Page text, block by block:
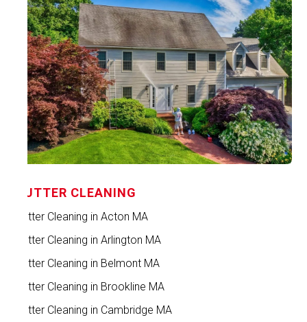
GUTTER CLEANING
Gutter Cleaning in Acton MA
Gutter Cleaning in Arlington MA
Gutter Cleaning in Belmont MA
Gutter Cleaning in Brookline MA
Gutter Cleaning in Cambridge MA